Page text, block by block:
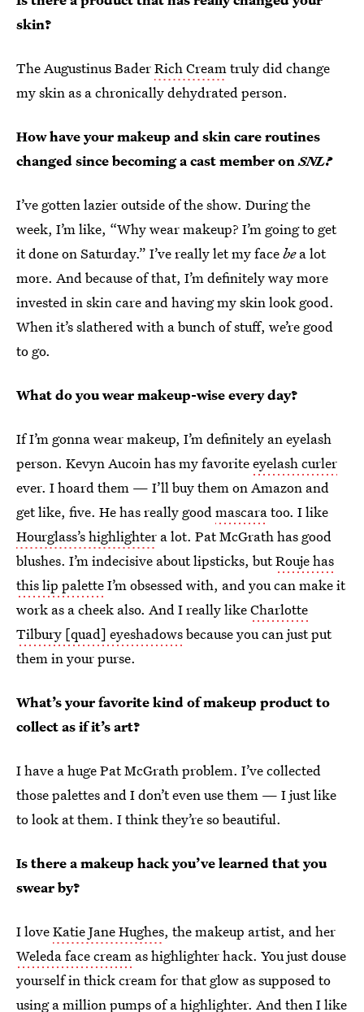
skin?
The Augustinus BaderRich Creamtruly did change
my skin as a chronically dehydrated person.
How have your makeup and skin care routines
changed since becoming a cast member onSNL?
I’ve gotten lazier outside of the show. During the
week, I’m like, “Why wear makeup? I’m going to get
it done on Saturday.” I’ve really let my facebea lot
more. And because of that, I’m definitely way more
invested in skin care and having my skin look good.
When it’s slathered with a bunch of stuff, we’re good
to go.
What do you wear makeup-wise every day?
If I’m gonna wear makeup, I’m definitely an eyelash
person. Kevyn Aucoin has my favoriteeyelash curler
ever. I hoard them — I’ll buy them on Amazon and
get like, five. He has really goodmascaratoo. I like
Hourglass’s highlighter a lot. Pat McGrath has good
blushes. I’m indecisive about lipsticks, butRouje has
this lip paletteI’m obsessed with, and you can make it
work as a cheek also. And I really likeCharlotte
Tilbury [quad] eyeshadowsbecause you can just put
them in your purse.
What’s your favorite kind of makeup product to
collect as if it’s art?
I have a huge Pat McGrath problem. I’ve collected
those palettes and I don’t even use them — I just like
to look at them. I think they’re so beautiful.
Is there a makeup hack you’ve learned that you
swear by?
I loveKatie Jane Hughes, the makeup artist, and her
Weleda face cream as highlighter hack. You just douse
yourself in thick cream for that glow as supposed to
using a million pumps of a highlighter. And then I like